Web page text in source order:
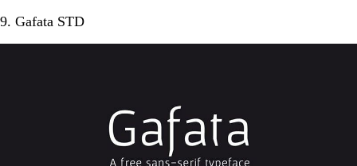
9. Gafata STD